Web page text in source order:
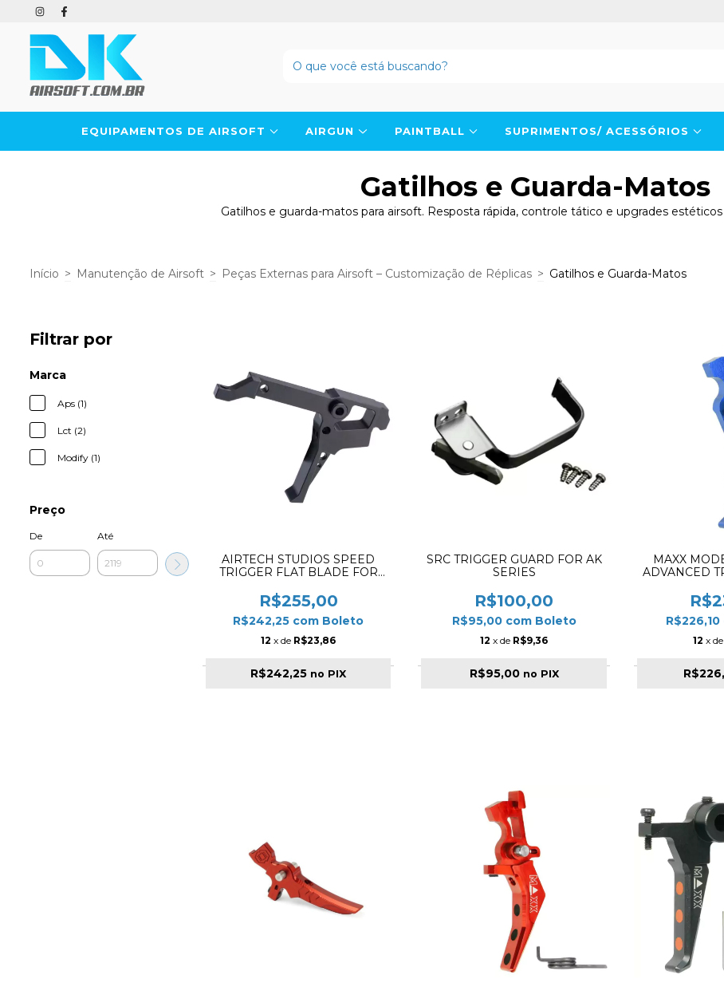
EQUIPAMENTOS DE AIRSOFT AIRGUN PAINTBALL SUPRIMENTOS/ ACESSÓRIOS
Gatilhos e Guarda-Matos
Gatilhos e guarda-matos para airsoft. Resposta rápida, controle tático e upgrades estéticos
Início > Manutenção de Airsoft > Peças Externas para Airsoft – Customização de Réplicas > Gatilhos e Guarda-Matos
Filtrar por
Marca
Aps (1)
Lct (2)
Modify (1)
Preço
De Até
AIRTECH STUDIOS SPEED
TRIGGER FLAT BLADE FOR
R$255,00
R$242,25 com Boleto
12 x de R$23,86
R$242,25 no PIX
SRC TRIGGER GUARD FOR AK
SERIES
R$100,00
R$95,00 com Boleto
12 x de R$9,36
R$95,00 no PIX
MAXX
ADVANCED
R$226,10
12 x de